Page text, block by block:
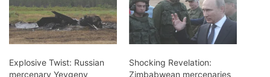
Explosive Twist: Russian
mercenary Yevgeny
Shocking Revelation:
Zimbabwean mercenaries